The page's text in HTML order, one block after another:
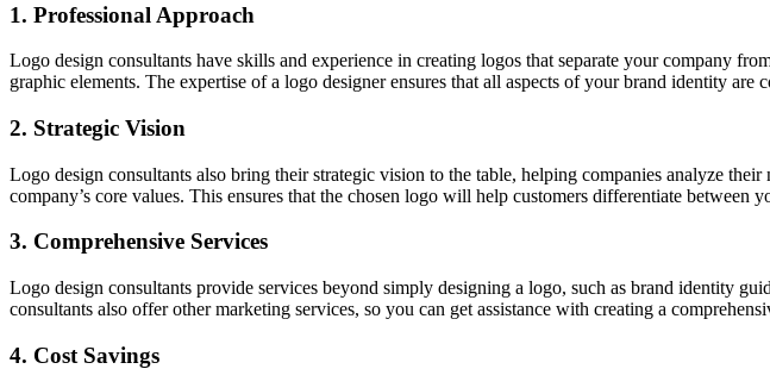
1. Professional Approach
Logo design consultants have skills and experience in creating logos that separate your company
graphic elements. The expertise of a logo designer ensures that all aspects of your brand identity
2. Strategic Vision
Logo design consultants also bring their strategic vision to the table, helping companies analyze
company’s core values. This ensures that the chosen logo will help customers differentiate between
3. Comprehensive Services
Logo design consultants provide services beyond simply designing a logo, such as brand identity
consultants also offer other marketing services, so you can get assistance with creating a
4. Cost Savings